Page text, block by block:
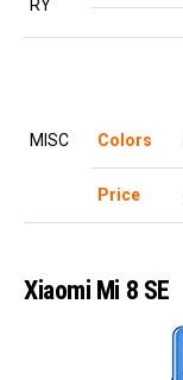
RY
MISC Colors
Price
Xiaomi Mi 8 SE